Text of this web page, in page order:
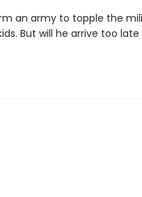
an army to topple the
But will he arrive too